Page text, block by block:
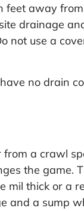
away
drainage
not use a
no drain
a crawl
the game.
thick or a
and a sump